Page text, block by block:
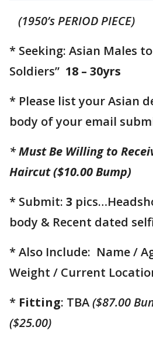
(1950’s PERIOD PIECE)
* Seeking: Asian Males
Soldiers” 18 – 30yrs
* Please list your Asian
body of your email
*Must Be Willing to
Haircut ($10.00 Bump)
* Submit: 3
body & Recent dated
* Also Include: Name /
Weight / Current
* Fitting: TBA($87.00
($25.00)